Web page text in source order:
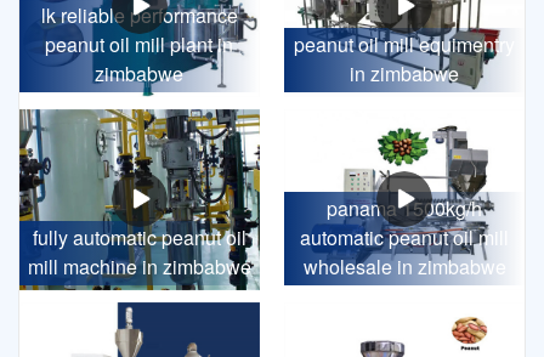
lk reliable performance
peanut oil mill plant in
zimbabwe
peanut oil mill equimentry
in zimbabwe
fully automatic peanut oil
mill machine in zimbabwe
panama 1500kg/h
automatic peanut oil mill
wholesale in zimbabwe